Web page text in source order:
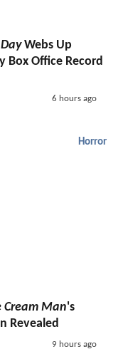
Webs Up
Box Office Record
6 hours ago
Horror
Cream Man's
Revealed
9 hours ago